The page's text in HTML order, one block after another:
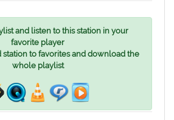
and listen to this station in your
favorite player
station to favorites and download the
whole playlist